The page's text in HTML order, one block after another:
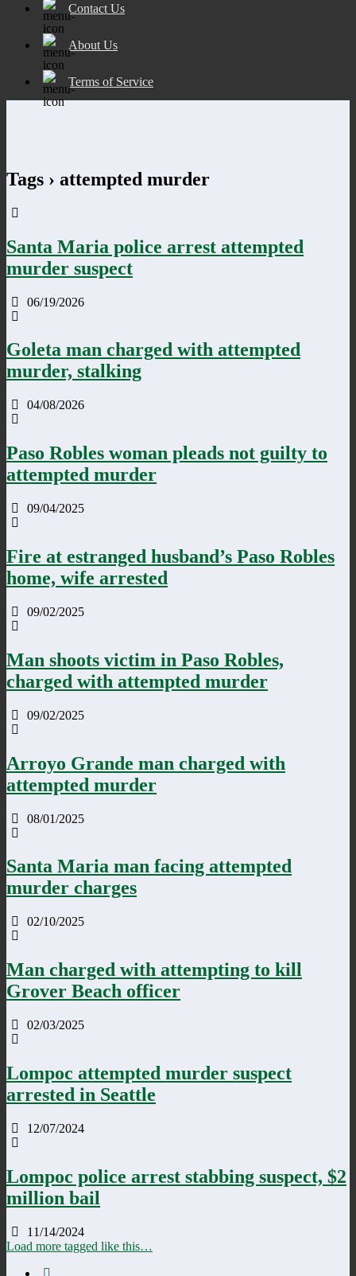
Contact Us
About Us
Terms of Service
Tags › attempted murder
Santa Maria police arrest attempted
murder suspect
06/19/2026
Goleta man charged with attempted
murder, stalking
04/08/2026
Paso Robles woman pleads not guilty to
attempted murder
09/04/2025
Fire at estranged husband’s Paso Robles
home, wife arrested
09/02/2025
Man shoots victim in Paso Robles,
charged with attempted murder
09/02/2025
Arroyo Grande man charged with
attempted murder
08/01/2025
Santa Maria man facing attempted
murder charges
02/10/2025
Man charged with attempting to kill
Grover Beach officer
02/03/2025
Lompoc attempted murder suspect
arrested in Seattle
12/07/2024
Lompoc police arrest stabbing suspect, $2
million bail
11/14/2024
Load more tagged like this…